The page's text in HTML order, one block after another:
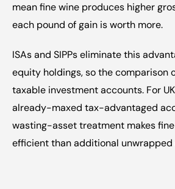
mean fine wine produces higher
each pound of gain is worth more.
ISAs and SIPPs eliminate this
equity holdings, so the comparison
taxable investment accounts. For
already-maxed tax-advantaged
wasting-asset treatment makes
efficient than additional unwrapped